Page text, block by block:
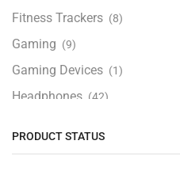
Fitness Trackers (8)
Gaming (9)
Gaming Devices (1)
Headphones (42)
PRODUCT STATUS